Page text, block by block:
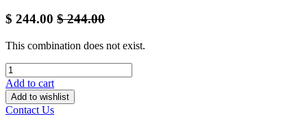
$ 244.00 $244.00
This combination does not exist.
Add to cart
Add to wishlist
Contact Us